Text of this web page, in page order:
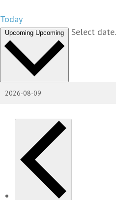
Today
Upcoming Upcoming Select date.